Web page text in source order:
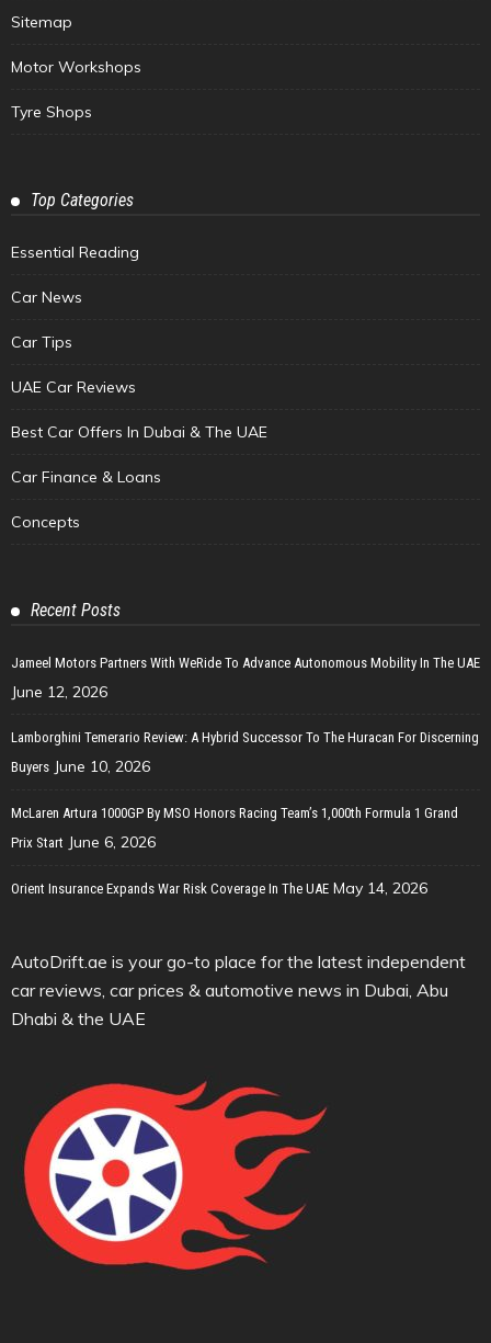
Sitemap
Motor Workshops
Tyre Shops
Top Categories
Essential Reading
Car News
Car Tips
UAE Car Reviews
Best Car Offers In Dubai & The UAE
Car Finance & Loans
Concepts
Recent Posts
Jameel Motors Partners With WeRide To Advance Autonomous Mobility In The UAE
June 12, 2026
Lamborghini Temerario Review: A Hybrid Successor To The Huracan For Discerning
Buyers June 10, 2026
McLaren Artura 1000GP By MSO Honors Racing Team’s 1,000th Formula 1 Grand
Prix Start June 6, 2026
Orient Insurance Expands War Risk Coverage In The UAE May 14, 2026
AutoDrift.ae is your go-to place for the latest independent
car reviews, car prices & automotive news in Dubai, Abu
Dhabi & the UAE